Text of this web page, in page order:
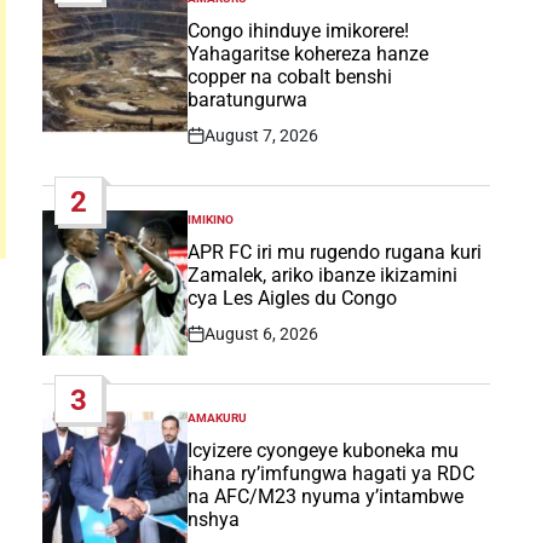
POSTED
IN
Congo ihinduye imikorere!
Yahagaritse kohereza hanze
copper na cobalt benshi
baratungurwa
Post
August 7, 2026
2
POSTED
IN
IMIKINO
APR FC iri mu rugendo rugana kuri
Zamalek, ariko ibanze ikizamini
cya Les Aigles du Congo
Post
August 6, 2026
3
POSTED
IN
AMAKURU
Icyizere cyongeye kuboneka mu
ihana ry’imfungwa hagati ya RDC
na AFC/M23 nyuma y’intambwe
nshya